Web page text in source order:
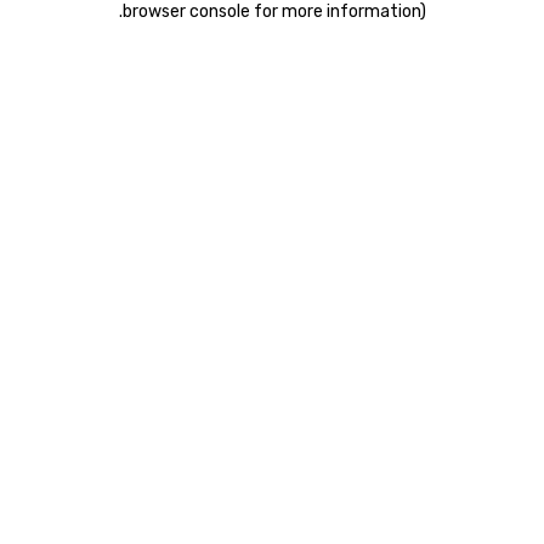
browser console for more information)
.